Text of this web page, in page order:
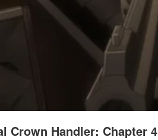
Crown Handler: Chapter 4